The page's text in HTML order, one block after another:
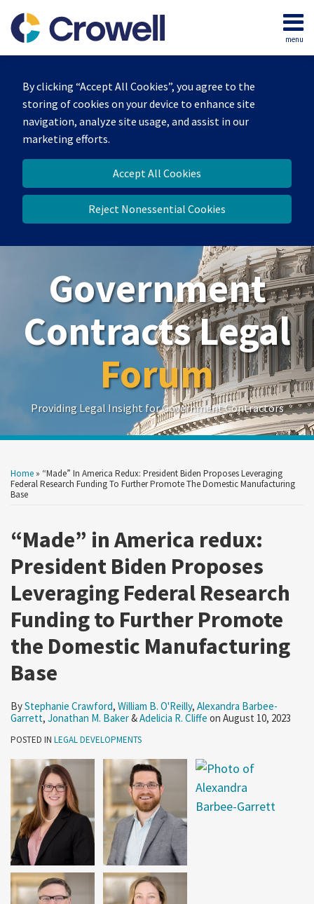
By clicking “Accept All Cookies”, you agree to the
storing of cookies on your device to enhance site
navigation, analyze site usage, and assist in our
marketing efforts.
Accept All Cookies
Reject Nonessential Cookies
content
menu
Home
Our
Team
Contact
Us
Government
Contracts Legal
Forum
Providing Legal Insight for Government Contractors
Home » “Made” In America Redux: President Biden Proposes Leveraging
Federal Research Funding To Further Promote The Domestic Manufacturing
Base
“Made” in America redux:
President Biden Proposes
Leveraging Federal Research
Funding to Further Promote
the Domestic Manufacturing
Base
ByStephanie Crawford, William B. O'Reilly, Alexandra Barbee-
Garrett, Jonathan M. Baker&Adelicia R. Cliffe on August 10, 2023
POSTED IN LEGAL DEVELOPMENTS
this
post
this
post
this
post
this
post
more
about
Stephanie
more
about
William
O'Reilly
more
about
Alexandra
Garrett
more
about
Jonathan
Baker
more
about
Adelicia
Cliffe
Show/Hide
Topic
Date